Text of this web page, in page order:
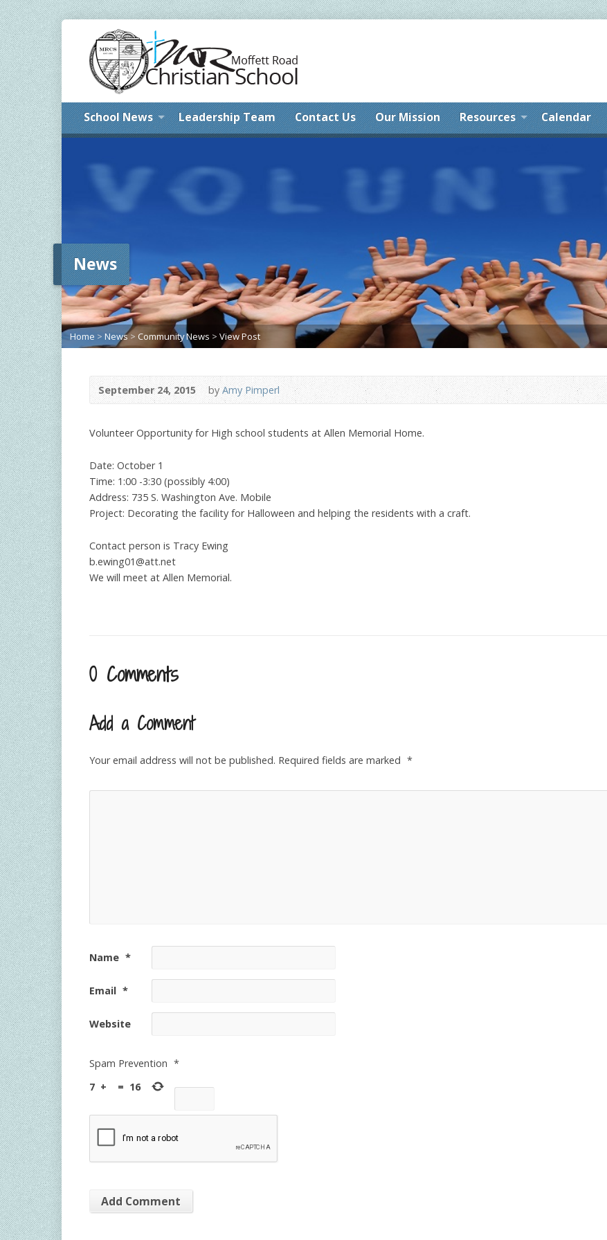
School News Leadership Team Contact Us Our Mission Resources Calendar
News
Home > News> Community News > View Post
September 24, 2015 byAmy Pimperl
Volunteer Opportunity for High school students at Allen Memorial Home.
Date: October 1
Time: 1:00 -3:30 (possibly 4:00)
Address: 735 S. Washington Ave. Mobile
Project: Decorating the facility for Halloween and helping the residents with a craft.
Contact person is Tracy Ewing
b.ewing01@att.net
We will meet at Allen Memorial.
0 Comments
Add a Comment
Your email address will not be published. Required fields are marked *
Name *
Email *
Website
Spam Prevention *
7 + = 16